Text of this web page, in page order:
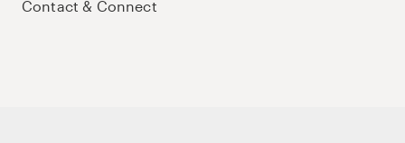
Contact & Connect